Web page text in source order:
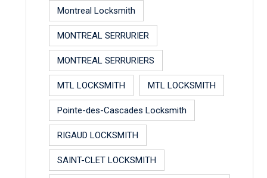
Montreal Locksmith
MONTREAL SERRURIER
MONTREAL SERRURIERS
MTL LOCKSMITH MTL LOCKSMITH
Pointe-des-Cascades Locksmith
RIGAUD LOCKSMITH
SAINT-CLET LOCKSMITH